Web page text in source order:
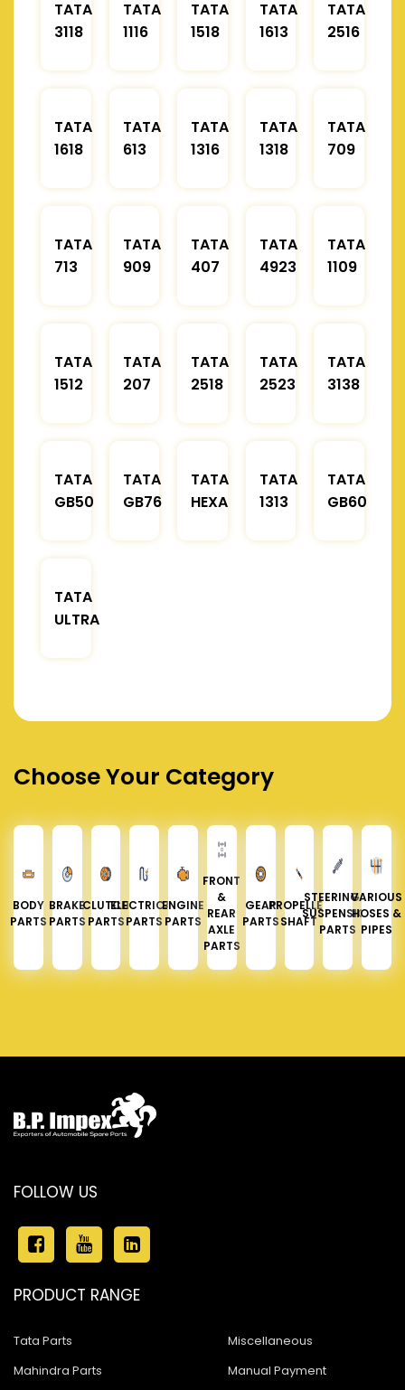
TATA
3118
TATA
1116
TATA
1518
TATA
1613
TATA
2516
TATA
1618
TATA
613
TATA
1316
TATA
1318
TATA
709
TATA
713
TATA
909
TATA
407
TATA
4923
TATA
1109
TATA
1512
TATA
207
TATA
2518
TATA
2523
TATA
3138
TATA
GB50
TATA
GB76
TATA
HEXA
TATA
1313
TATA
GB60
TATA
ULTRA
Choose Your Category
BODY
PARTS
BRAKE
PARTS
CLUTCH
PARTS
ELECTRICAL
PARTS
ENGINE
PARTS
FRONT
&
REAR
AXLE
PARTS
GEAR
PARTS
PROPELLER
SHAFT
STEERING &
SUSPENSION
PARTS
VARIOUS
HOSES &
PIPES
FOLLOW US
PRODUCT RANGE
Tata Parts
Mahindra Parts
Miscellaneous
Manual Payment